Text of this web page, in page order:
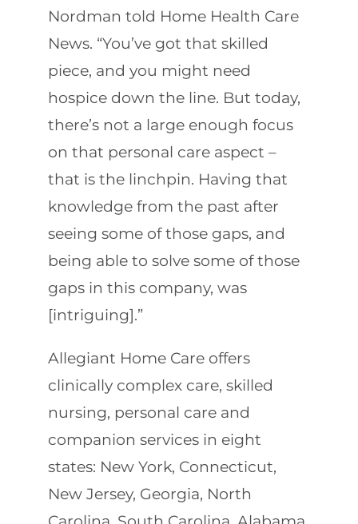
Nordman told Home Health Care
News. “You’ve got that skilled
piece, and you might need
hospice down the line. But today,
there’s not a large enough focus
on that personal care aspect –
that is the linchpin. Having that
knowledge from the past after
seeing some of those gaps, and
being able to solve some of those
gaps in this company, was
[intriguing].”
Allegiant Home Care offers
clinically complex care, skilled
nursing, personal care and
companion services in eight
states: New York, Connecticut,
New Jersey, Georgia, North